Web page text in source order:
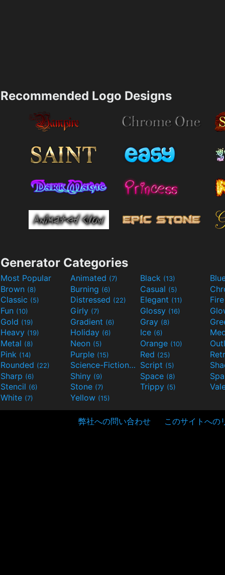
Recommended Logo Designs
Generator Categories
Most Popular Animated (7) Black (13)
Brown (8) Burning (6) Casual (5)
Classic (5) Distressed (22) Elegant (11)
Fun (10) Girly (7) Glossy (16)
Gold (19) Gradient (6) Gray (8)
Heavy (19) Holiday (6) Ice (6)
Metal (8) Neon (5) Orange (10)
Pink (14) Purple (15) Red (25)
Rounded (22) Science-Fiction(9) Script (5)
Sharp (6) Shiny (9) Space (8)
Stencil (6) Stone (7) Trippy (5)
White (7) Yellow (15)
弊社への問い合わせ このサイトへの